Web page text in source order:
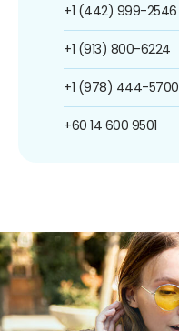
+1 (442) 999-2546
+1 (913) 800-6224
+1 (978) 444-5700
+60 14 600 9501